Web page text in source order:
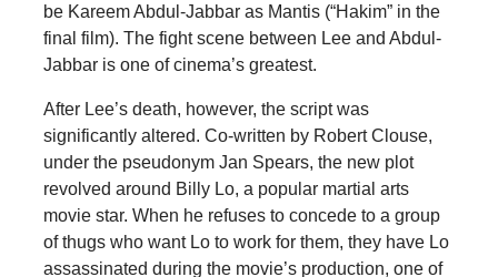
be Kareem Abdul-Jabbar as Mantis (“Hakim” in the
final film). The fight scene between Lee and Abdul-
Jabbar is one of cinema’s greatest.
After Lee’s death, however, the script was
significantly altered. Co-written by Robert Clouse,
under the pseudonym Jan Spears, the new plot
revolved around Billy Lo, a popular martial arts
movie star. When he refuses to concede to a group
of thugs who want Lo to work for them, they have Lo
assassinated during the movie’s production, one of